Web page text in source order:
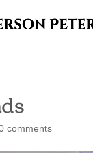
comments